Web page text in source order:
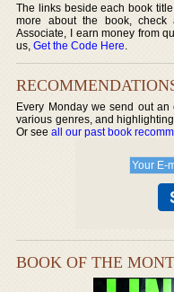
The links beside each book
more about the book, check
Associate, I earn money from
us,Get the Code Here.
Every Monday we send out
various genres, and
Or seeall our past book
BOOK OF THE